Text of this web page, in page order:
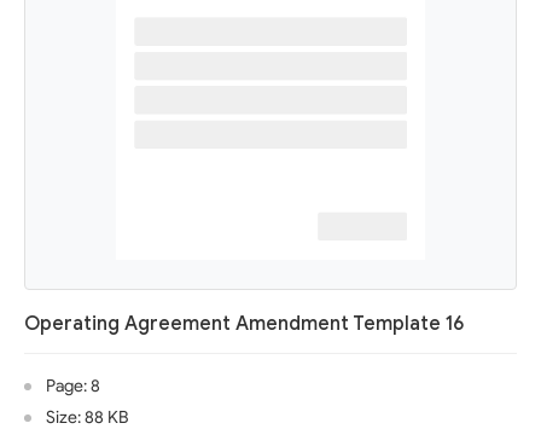
Operating Agreement Amendment Template 16
Page: 8
Size: 88 KB